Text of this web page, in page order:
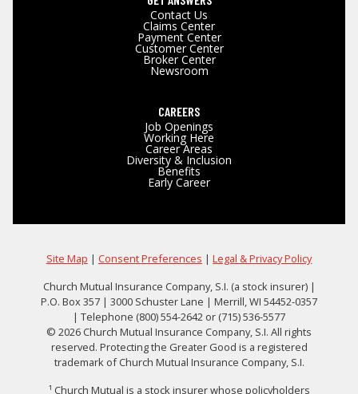
Contact Us
Claims Center
Payment Center
Customer Center
Broker Center
Newsroom
CAREERS
Job Openings
Working Here
Career Areas
Diversity & Inclusion
Benefits
Early Career
Site Map | Consent Preferences | Legal & Privacy Policy
Church Mutual Insurance Company, S.I. (a stock insurer) |
P.O. Box 357 | 3000 Schuster Lane | Merrill, WI 54452-0357
| Telephone (800) 554-2642 or (715) 536-5577
© 2026 Church Mutual Insurance Company, S.I. All rights
reserved. Protecting the Greater Good is a registered
trademark of Church Mutual Insurance Company, S.I.
¹ Church Mutual is a stock insurer whose policyholders